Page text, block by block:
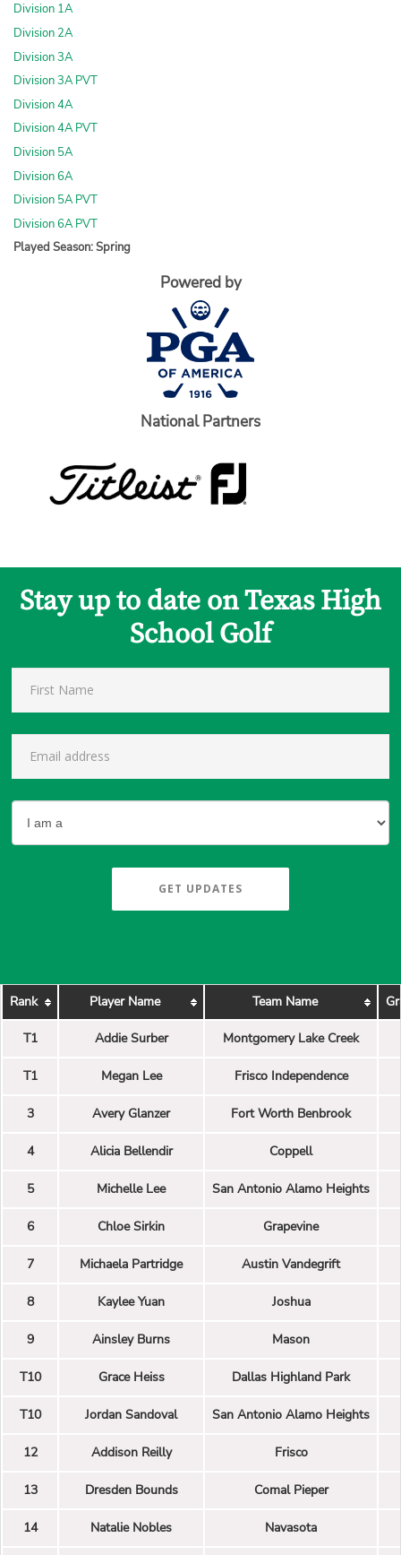
Division 1A
Division 2A
Division 3A
Division 3A PVT
Division 4A
Division 4A PVT
Division 5A
Division 6A
Division 5A PVT
Division 6A PVT
Played Season: Spring
Powered by
National Partners
Stay up to date on Texas High
School Golf
GET UPDATES
Rank Player Name Team Name
T1 Addie Surber Montgomery Lake Creek
T1 Megan Lee Frisco Independence
3 Avery Glanzer Fort Worth Benbrook
4 Alicia Bellendir Coppell
5 Michelle Lee San Antonio Alamo Heights
6 Chloe Sirkin Grapevine
7 Michaela Partridge Austin Vandegrift
8 Kaylee Yuan Joshua
9 Ainsley Burns Mason
T10 Grace Heiss Dallas Highland Park
T10 Jordan Sandoval San Antonio Alamo Heights
12 Addison Reilly Frisco
13 Dresden Bounds Comal Pieper
14 Natalie Nobles Navasota